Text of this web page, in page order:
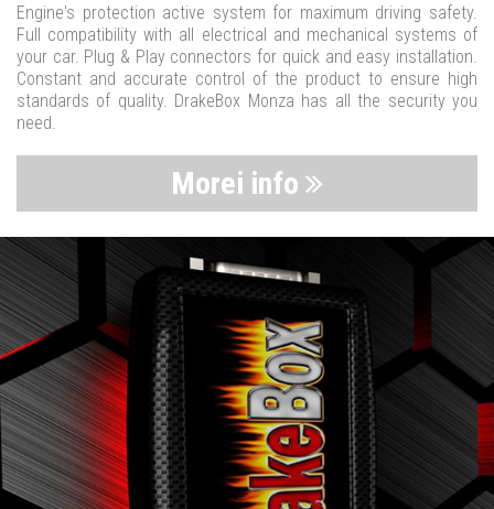
Engine's protection active system for maximum driving safety.
Full compatibility with all electrical and mechanical systems of
your car. Plug & Play connectors for quick and easy installation.
Constant and accurate control of the product to ensure high
standards of quality. DrakeBox Monza has all the security you
need.
Morei info